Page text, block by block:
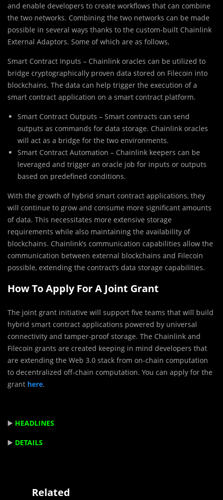
and enable developers to create workflows that can combine
the two networks. Combining the two networks can be made
possible in several ways thanks to the custom-built Chainlink
External Adaptors. Some of which are as follows,
Smart Contract Inputs – Chainlink oracles can be utilized to
bridge cryptographically proven data stored on Filecoin into
blockchains. The data can help trigger the execution of a
smart contract application on a smart contract platform.
Smart Contract Outputs – Smart contracts can send
outputs as commands for data storage. Chainlink oracles
will act as a bridge for the two environments.
Smart Contract Automation – Chainlink keepers can be
leveraged and trigger an oracle job for inputs or outputs
based on predefined conditions.
With the growth of hybrid smart contract applications, they
will continue to grow and consume more significant amounts
of data. This necessitates more extensive storage
requirements while also maintaining the availability of
blockchains. Chainlink’s communication capabilities allow the
communication between external blockchains and Filecoin
possible, extending the contract’s data storage capabilities.
How To Apply For A Joint Grant
The joint grant initiative will support five teams that will build
hybrid smart contract applications powered by universal
connectivity and tamper-proof storage. The Chainlink and
Filecoin grants are created keeping in mind developers that
are extending the Web 3.0 stack from on-chain computation
to decentralized off-chain computation. You can apply for the
grant here.
▶️ HEADLINES
▶️ DETAILS
Related